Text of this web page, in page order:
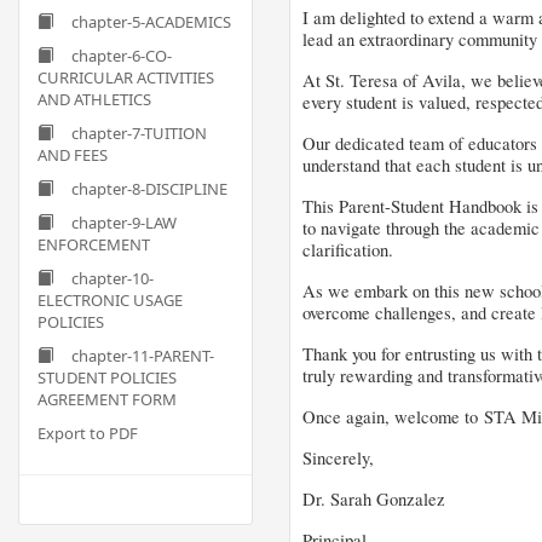
chapter-5-ACADEMICS
chapter-6-CO-
CURRICULAR ACTIVITIES
AND ATHLETICS
chapter-7-TUITION
AND FEES
chapter-8-DISCIPLINE
chapter-9-LAW
ENFORCEMENT
chapter-10-
ELECTRONIC USAGE
POLICIES
chapter-11-PARENT-
STUDENT POLICIES
AGREEMENT FORM
Export to PDF
I am delighted to extend a
lead an extraordinary
At St. Teresa of Avila, we
every student is valued,
Our dedicated team of
understand that each student is
This Parent-Student Handbook
to navigate through the
clarification.
As we embark on this new
overcome challenges, and
Thank you for entrusting us
truly rewarding and
Once again, welcome to STA
Sincerely,
Dr. Sarah Gonzalez